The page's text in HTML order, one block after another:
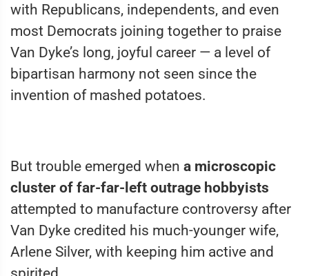
with Republicans, independents, and even
most Democrats joining together to praise
Van Dyke’s long, joyful career — a level of
bipartisan harmony not seen since the
invention of mashed potatoes.
But trouble emerged when a microscopic
cluster of far-far-left outrage hobbyists
attempted to manufacture controversy after
Van Dyke credited his much-younger wife,
Arlene Silver, with keeping him active and